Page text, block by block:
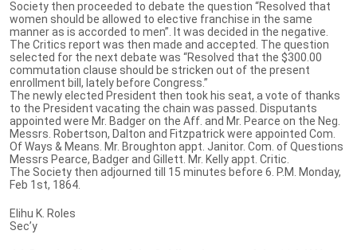
Society then proceeded to debate the question “Resolved that
women should be allowed to elective franchise in the same
manner as is accorded to men”. It was decided in the negative.
The Critics report was then made and accepted. The question
selected for the next debate was “Resolved that the $300.00
commutation clause should be stricken out of the present
enrollment bill, lately before Congress.”
The newly elected President then took his seat, a vote of thanks
to the President vacating the chain was passed. Disputants
appointed were Mr. Badger on the Aff. and Mr. Pearce on the Neg.
Messrs. Robertson, Dalton and Fitzpatrick were appointed Com.
Of Ways & Means. Mr. Broughton appt. Janitor. Com. of Questions
Messrs Pearce, Badger and Gillett. Mr. Kelly appt. Critic.
The Society then adjourned till 15 minutes before 6. P.M. Monday,
Feb 1st, 1864.
Elihu K. Roles
Sec’y